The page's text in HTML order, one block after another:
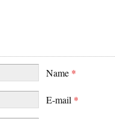
Name *
E-mail *